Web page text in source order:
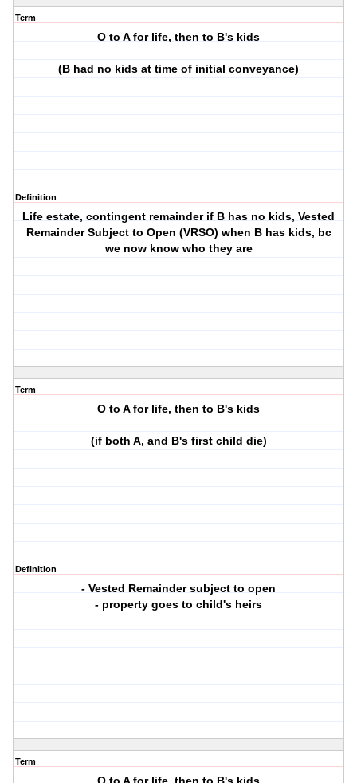
Term
O to A for life, then to B's kids
(B had no kids at time of initial conveyance)
Definition
Life estate, contingent remainder if B has no kids, Vested
Remainder Subject to Open (VRSO) when B has kids, bc
we now know who they are
Term
O to A for life, then to B's kids
(if both A, and B's first child die)
Definition
- Vested Remainder subject to open
- property goes to child's heirs
Term